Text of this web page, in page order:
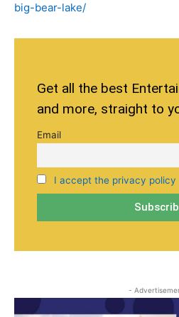
big-bear-lake/
Get all the best
and more, straight to
Email
I accept the privacy policy
-